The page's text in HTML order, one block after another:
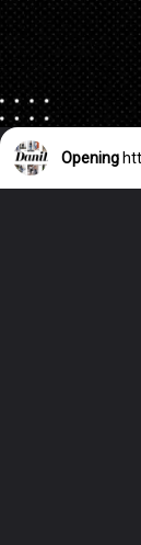
Opening